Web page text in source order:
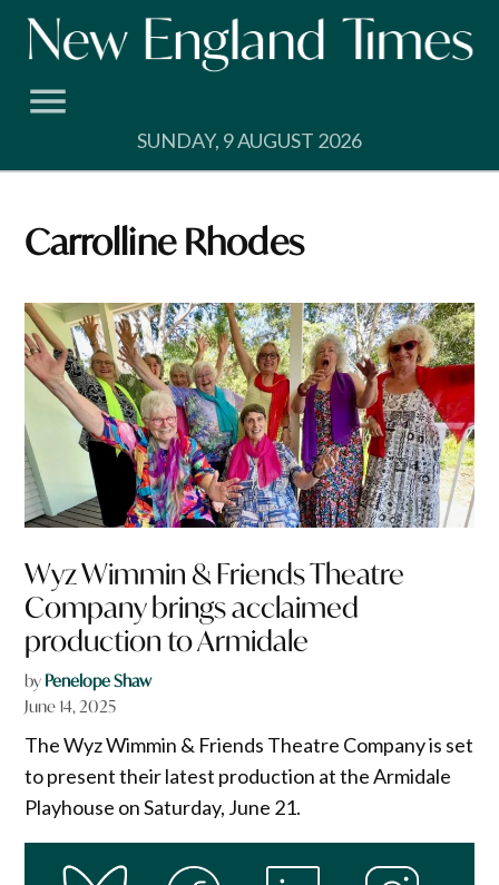
Skip
SUNDAY, 9 AUGUST 2026
Carrolline Rhodes
Wyz Wimmin & Friends Theatre
Company brings acclaimed
production to Armidale
by Penelope Shaw
June 14, 2025
The Wyz Wimmin & Friends Theatre Company is set
to present their latest production at the Armidale
Playhouse on Saturday, June 21.